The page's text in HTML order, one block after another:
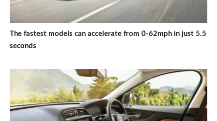
The fastest models can accelerate from 0-62mph in just 5.5
seconds